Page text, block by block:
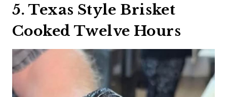
5. Texas Style Brisket
Cooked Twelve Hours